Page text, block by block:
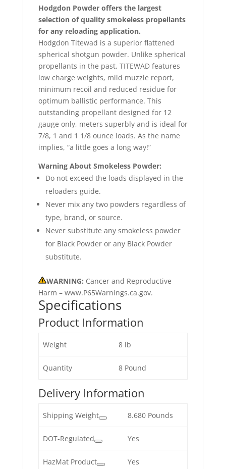
Hodgdon Powder offers the largest
selection of quality smokeless propellants
for any reloading application.
Hodgdon Titewad is a superior flattened
spherical shotgun powder. Unlike spherical
propellants in the past, TITEWAD features
low charge weights, mild muzzle report,
minimum recoil and reduced residue for
optimum ballistic performance. This
outstanding propellant designed for 12
gauge only, meters superbly and is ideal for
7/8, 1 and 1 1/8 ounce loads. As the name
implies, “a little goes a long way!”
Warning About Smokeless Powder:
Do not exceed the loads displayed in the
reloaders guide.
Never mix any two powders regardless of
type, brand, or source.
Never substitute any smokeless powder
for Black Powder or any Black Powder
substitute.
WARNING: Cancer and Reproductive
Harm – www.P65Warnings.ca.gov.
Specifications
Product Information
Weight 8 lb
Quantity 8 Pound
Delivery Information
Shipping Weight 8.680 Pounds
DOT-Regulated Yes
HazMat Product Yes